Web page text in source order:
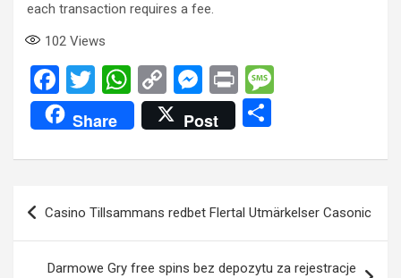
each transaction requires a fee.
102 Views
F
a
ce
b
o
k
T
wi
tt
er
W
h
at
s
p
p
C
o
py
Li
k
M
es
se
n
er
Pr
in
t
a
e
Share Post
ar
e
Post
navigation
Casino Tillsammans redbet Flertal Utmärkelser Casonic
Darmowe Gry free spins bez depozytu za rejestracje